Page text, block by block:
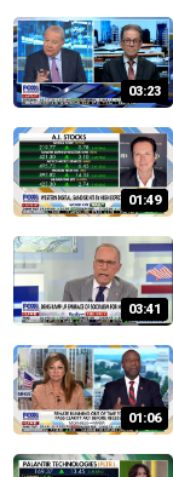
03:23
01:49
03:41
01:06